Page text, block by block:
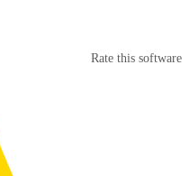
Rate this software